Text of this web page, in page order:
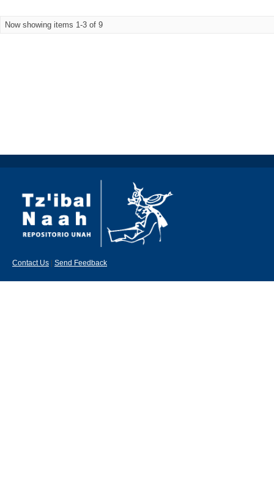
Now showing items 1-3 of 9
Contact Us Send Feedback